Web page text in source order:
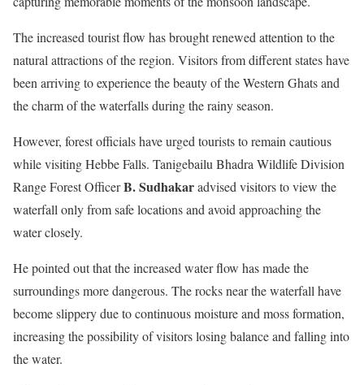
The increased tourist flow has brought renewed attention to the
natural attractions of the region. Visitors from different states have
been arriving to experience the beauty of the Western Ghats and
the charm of the waterfalls during the rainy season.
However, forest officials have urged tourists to remain cautious
while visiting Hebbe Falls. Tanigebailu Bhadra Wildlife Division
Range Forest OfficerB. Sudhakaradvised visitors to view the
waterfall only from safe locations and avoid approaching the
water closely.
He pointed out that the increased water flow has made the
surroundings more dangerous. The rocks near the waterfall have
become slippery due to continuous moisture and moss formation,
increasing the possibility of visitors losing balance and falling into
the water.